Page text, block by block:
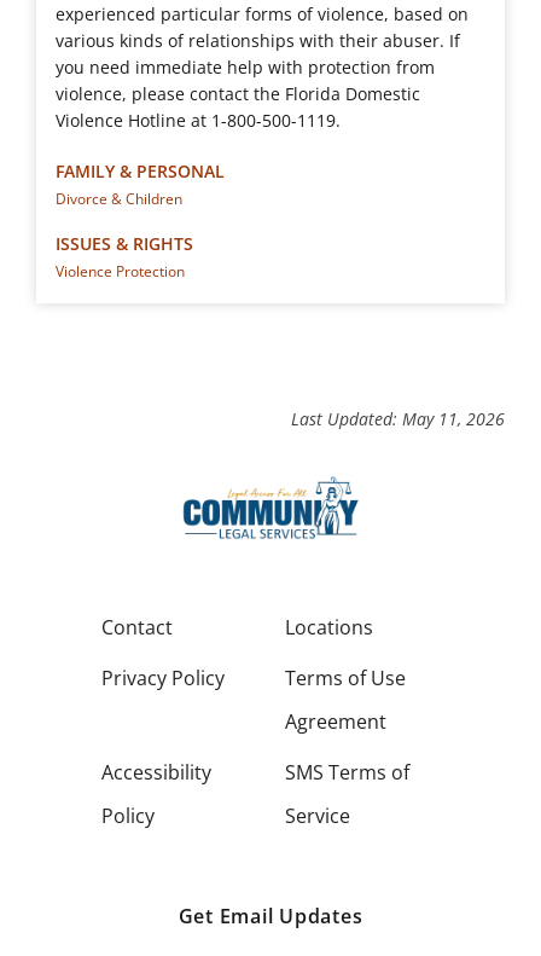
experienced particular forms of violence, based on
various kinds of relationships with their abuser. If
you need immediate help with protection from
violence, please contact the Florida Domestic
Violence Hotline at 1-800-500-1119.
FAMILY & PERSONAL
Divorce & Children
ISSUES & RIGHTS
Violence Protection
Last Updated: May 11, 2026
Contact
Locations
Privacy Policy
Terms of Use
Agreement
Accessibility
Policy
SMS Terms of
Service
Get Email Updates